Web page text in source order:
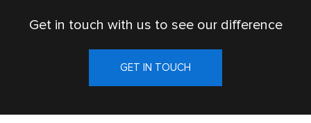
Get in touch with us to see our difference
GET IN TOUCH